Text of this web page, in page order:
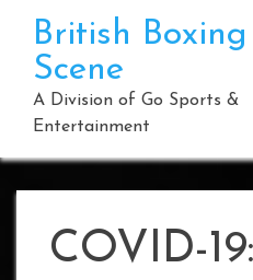
content
British Boxing
Scene
A Division of Go Sports &
Entertainment
COVID-19: